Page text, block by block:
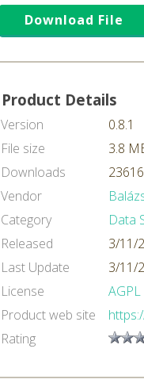
Download File
Product Details
Version
0.8.1
File size
3.8
Downloads
Vendor
Category
Data
Released
3/11/
Last Update
3/11/
License
AGPL
Product web site
Rating